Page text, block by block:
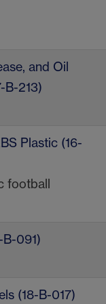
and Oil
B-213)
Plastic (16-
football
091)
(18-B-017)